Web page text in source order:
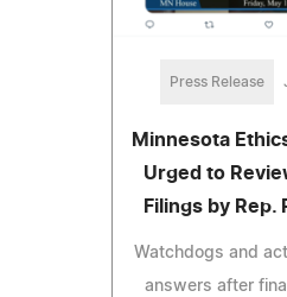
Press Release
Minnesota
Urged to
Filings by Rep.
Watchdogs and
answers after